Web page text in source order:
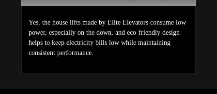
Yes, the house lifts made by Elite Elevators consume low
power, especially on the down, and eco-friendly design
helps to keep electricity bills low while maintaining
consistent performance.